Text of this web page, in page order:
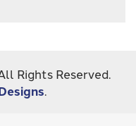
All Rights Reserved.